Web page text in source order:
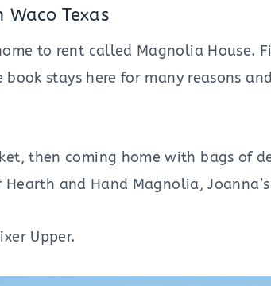
Texas
to rent called Magnolia House.
stays here for many reasons
then coming home with bags of
and Hand Magnolia, Joanna’s
Upper.